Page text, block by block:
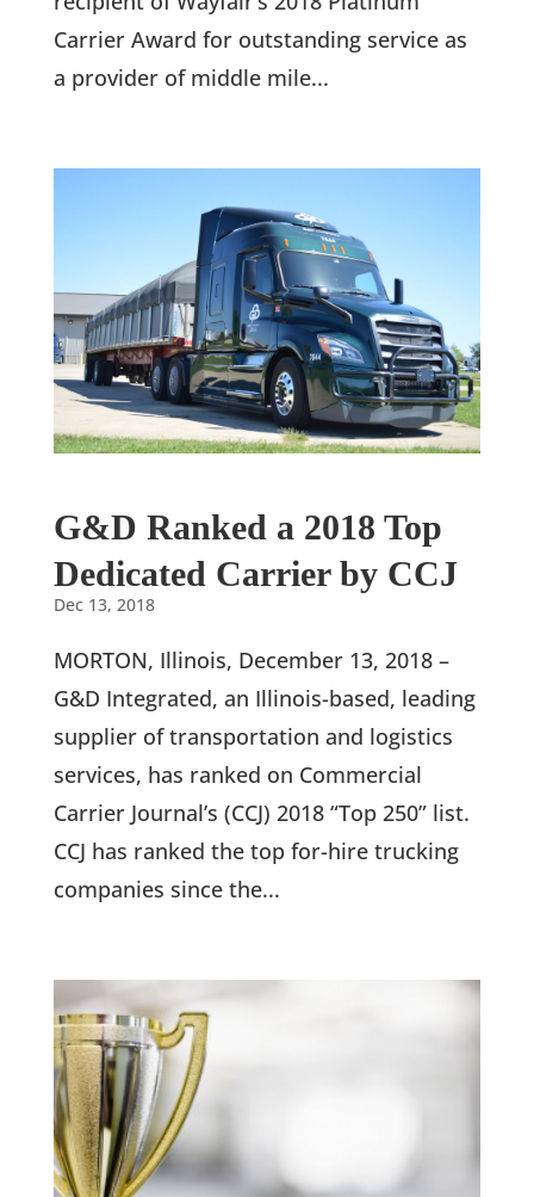
Carrier Award for outstanding service as
a provider of middle mile...
G&D Ranked a 2018 Top
Dedicated Carrier by CCJ
Dec 13, 2018
MORTON, Illinois, December 13, 2018 –
G&D Integrated, an Illinois-based, leading
supplier of transportation and logistics
services, has ranked on Commercial
Carrier Journal’s (CCJ) 2018 “Top 250” list.
CCJ has ranked the top for-hire trucking
companies since the...